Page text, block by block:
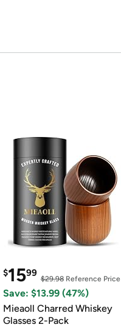
$1599
$29.98Reference Price
Save: $13.99 (47%)
Mieaoll Charred Whiskey
Glasses 2-Pack